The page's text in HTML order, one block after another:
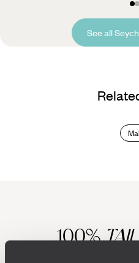
See all
100%